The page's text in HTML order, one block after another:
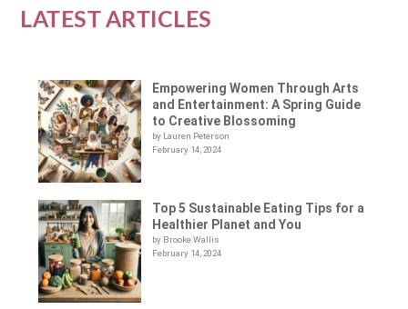
LATEST ARTICLES
Empowering Women Through Arts
and Entertainment: A Spring Guide
to Creative Blossoming
by Lauren Peterson
February 14, 2024
Top 5 Sustainable Eating Tips for a
Healthier Planet and You
by Brooke Wallis
February 14, 2024